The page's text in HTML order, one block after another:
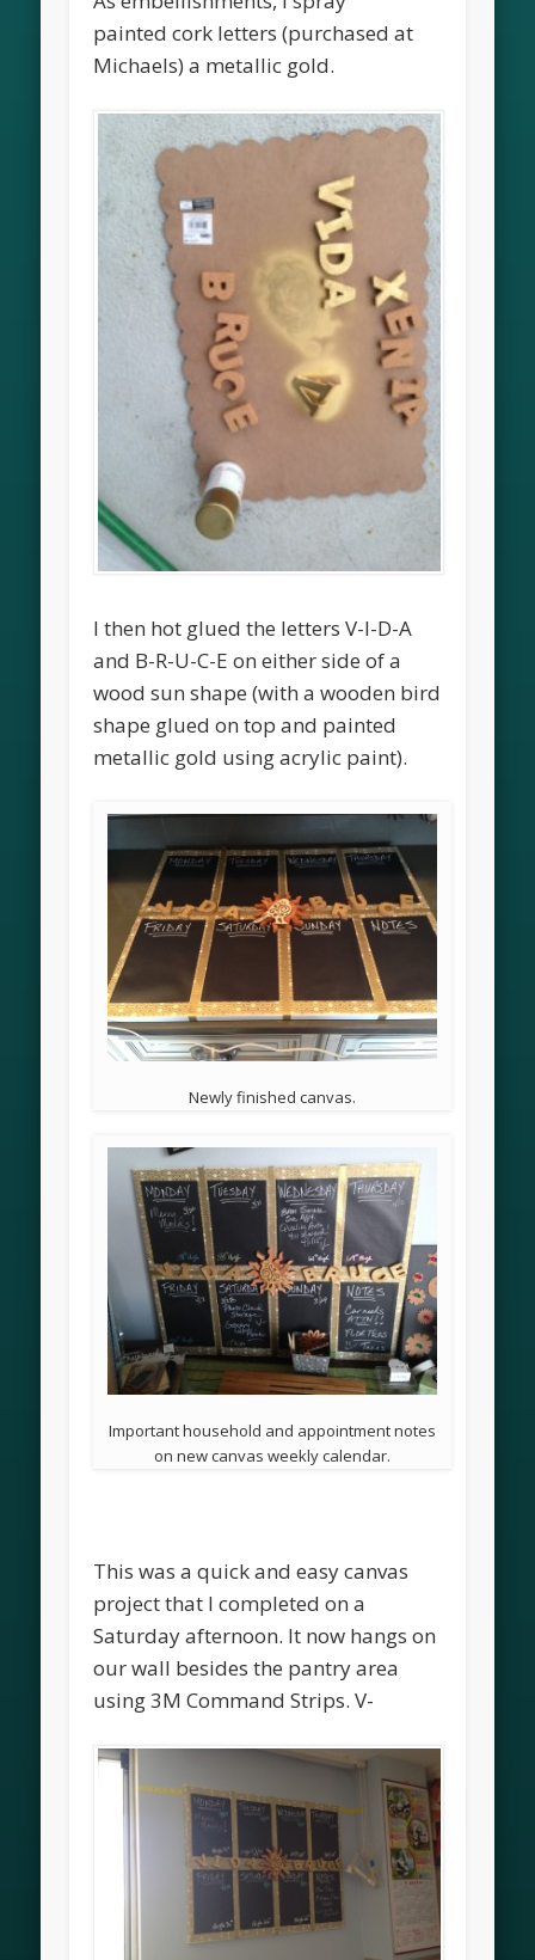
painted cork letters (purchased at
Michaels) a metallic gold.
I then hot glued the letters V-I-D-A
and B-R-U-C-E on either side of a
wood sun shape (with a wooden bird
shape glued on top and painted
metallic gold using acrylic paint).
Newly finished canvas.
Important household and appointment notes
on new canvas weekly calendar.
This was a quick and easy canvas
project that I completed on a
Saturday afternoon. It now hangs on
our wall besides the pantry area
using 3M Command Strips. V-